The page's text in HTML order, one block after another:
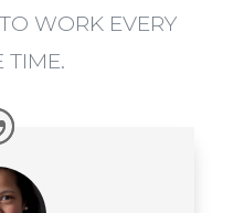
WORK EVERY
TIME.